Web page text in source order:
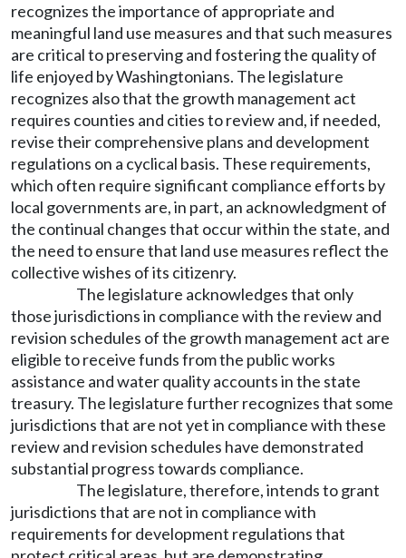
recognizes the importance of appropriate and
meaningful land use measures and that such measures
are critical to preserving and fostering the quality of
life enjoyed by Washingtonians. The legislature
recognizes also that the growth management act
requires counties and cities to review and, if needed,
revise their comprehensive plans and development
regulations on a cyclical basis. These requirements,
which often require significant compliance efforts by
local governments are, in part, an acknowledgment of
the continual changes that occur within the state, and
the need to ensure that land use measures reflect the
collective wishes of its citizenry.
The legislature acknowledges that only
those jurisdictions in compliance with the review and
revision schedules of the growth management act are
eligible to receive funds from the public works
assistance and water quality accounts in the state
treasury. The legislature further recognizes that some
jurisdictions that are not yet in compliance with these
review and revision schedules have demonstrated
substantial progress towards compliance.
The legislature, therefore, intends to grant
jurisdictions that are not in compliance with
requirements for development regulations that